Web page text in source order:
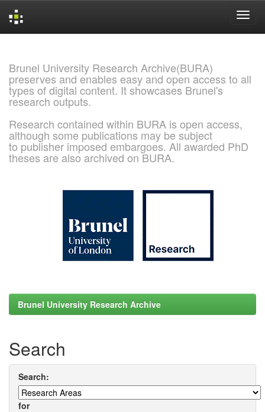
Brunel University Research Archive(BURA)
preserves and enables easy and open access to all
types of digital content. It showcases Brunel's
research outputs.
Research contained within BURA is open access,
although some publications may be subject
to publisher imposed embargoes. All awarded PhD
theses are also archived on BURA.
Brunel University Research Archive
Search
Search:
for